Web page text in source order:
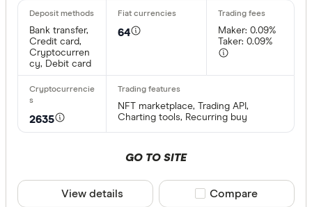
Bank transfer,
Credit card,
Cryptocurren
cy, Debit card
64
Maker: 0.09%
Taker: 0.09%
2635
NFT marketplace, Trading API,
Charting tools, Recurring buy
GO TO SITE
View details Compare product
Compare